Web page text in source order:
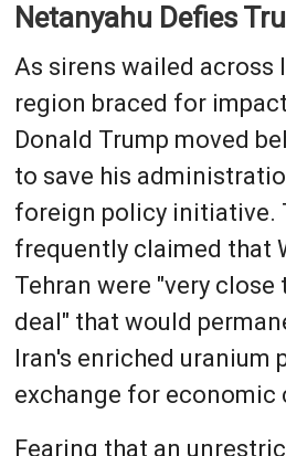
Netanyahu Defies
As sirens wailed across
region braced for
Donald Trump moved
to save his
foreign policy initiative.
frequently claimed that
Tehran were "very close
deal" that would
Iran's enriched uranium
exchange for economic
Fearing that an